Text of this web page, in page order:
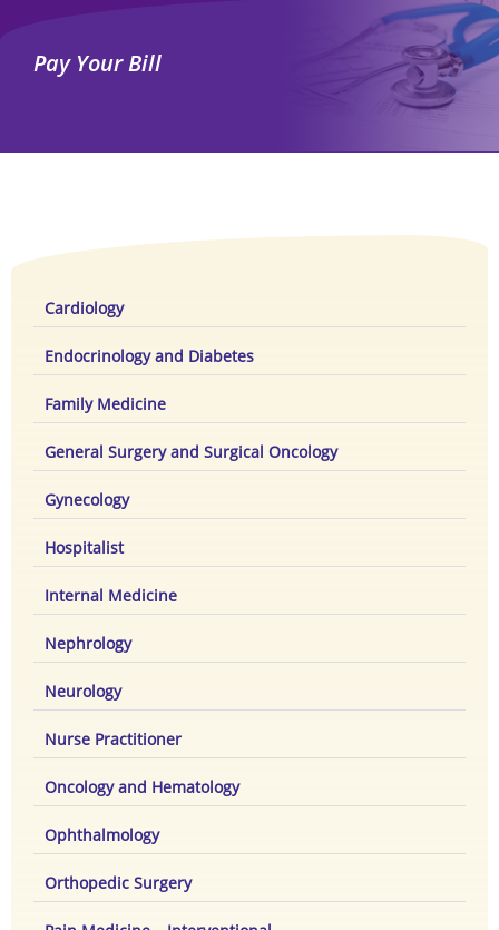
Pay Your Bill
Cardiology
Endocrinology and Diabetes
Family Medicine
General Surgery and Surgical Oncology
Gynecology
Hospitalist
Internal Medicine
Nephrology
Neurology
Nurse Practitioner
Oncology and Hematology
Ophthalmology
Orthopedic Surgery